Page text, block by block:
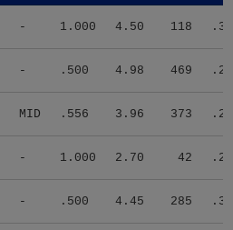
- 1.000 4.50 118
- .500 4.98 469
MID .556 3.96 373
- 1.000 2.70 42
- .500 4.45 285